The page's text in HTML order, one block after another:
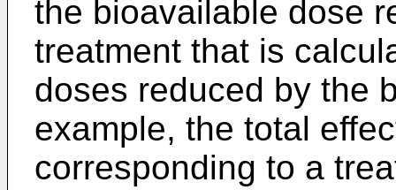
the bioavailable dose
treatment that is
doses reduced by the
example, the total
corresponding to a